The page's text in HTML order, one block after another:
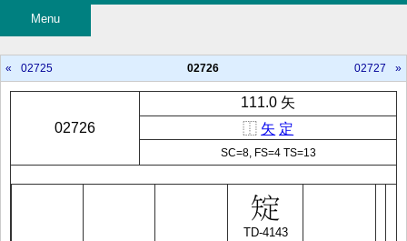
Menu
« 02725 02726 02727 »
02726
111.0 矢
⿰ 矢 定
SC=8, FS=4 TS=13
TD-4143